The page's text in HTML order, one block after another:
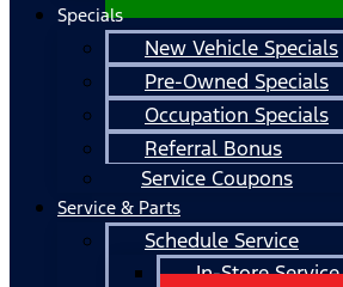
Specials
New Vehicle Specials
Pre-Owned Specials
Occupation Specials
Referral Bonus
Service Coupons
Service & Parts
Schedule Service
In-Store Service